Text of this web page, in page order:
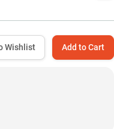
Add to Cart
Wishlist